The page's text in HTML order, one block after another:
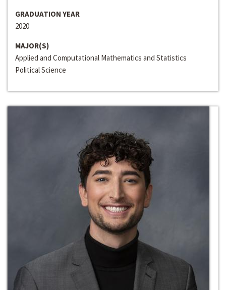
GRADUATION YEAR
2020
MAJOR(S)
Applied and Computational Mathematics and Statistics
Political Science